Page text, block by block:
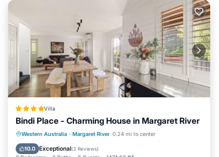
Villa
Bindi Place - Charming House in Margaret River
Western Australia · Margaret River 0.24 mi to center
10.0 Exceptional(2 Reviews)
Parking Balcony/Terrace
View
Air Conditioner